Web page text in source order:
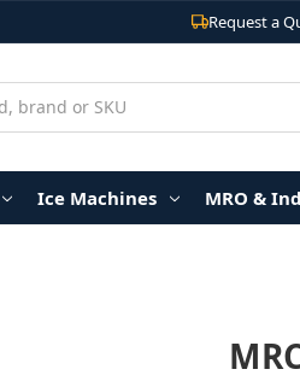
Request a
Ice Machines MRO &